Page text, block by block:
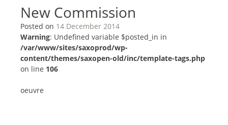
New Commission
Posted on 14 December 2014
Warning: Undefined variable $posted_in in
/var/www/sites/saxoprod/wp-
content/themes/saxopen-old/inc/template-tags.php
on line 106
oeuvre